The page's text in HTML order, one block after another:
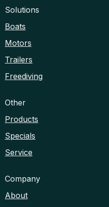
Solutions
Boats
Motors
Trailers
Freediving
Other
Products
Specials
Service
Company
About